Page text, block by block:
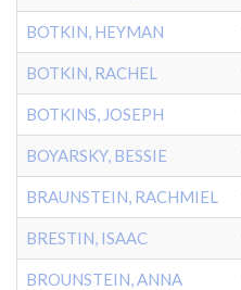
BOTKIN, HEYMAN
BOTKIN, RACHEL
BOTKINS, JOSEPH
BOYARSKY, BESSIE
BRAUNSTEIN, RACHMIEL
BRESTIN, ISAAC
BROUNSTEIN, ANNA